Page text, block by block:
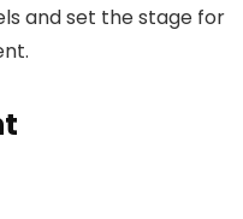
and set the stage for